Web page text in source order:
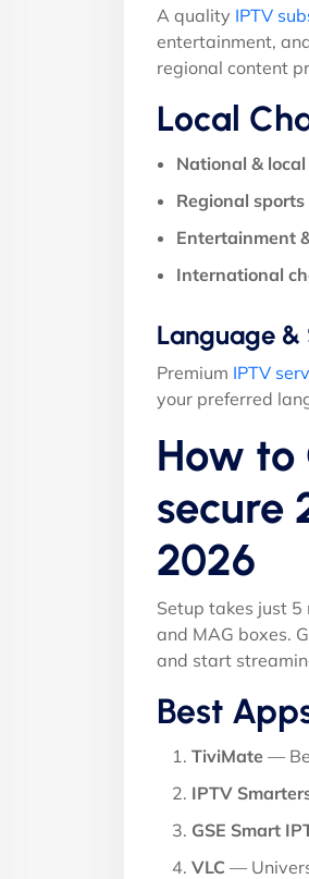
A quality IPTV
entertainment,
regional content
Local
National &
Regional
Entertainment
International
Language
Premium IPTV
your preferred
How to
secure
2026
Setup takes just 5
and MAG boxes.
and start
Best
TiviMate —
IPTV
GSE Smart
VLC —